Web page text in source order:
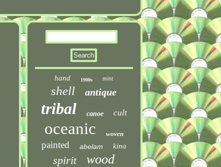
hand 1900s mint
shell antique
tribal canoe cult
oceanic woven
painted abelam kina
spirit wood